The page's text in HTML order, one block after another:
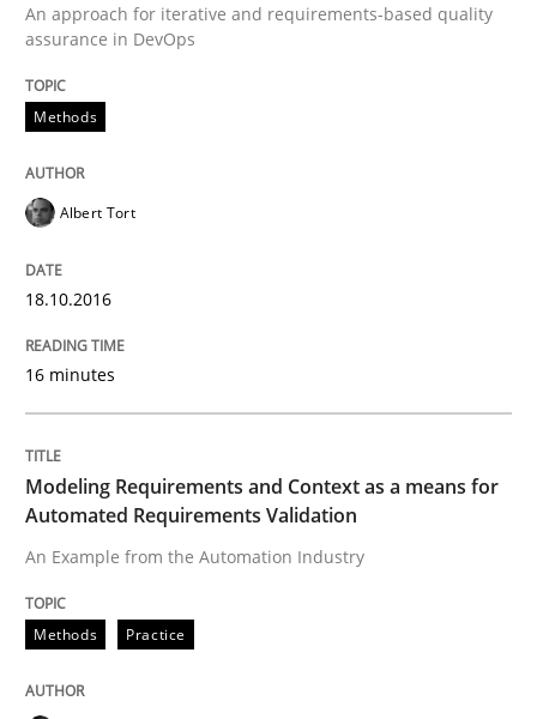
READ ARTICLE
Effective specifications to select off-the-shelf software
Written by
29. October 2015 · 31 minutes read
READ ARTICLE
An approach for iterative and requirements-based quality
assurance in DevOps
Methods
Albert Tort
18.10.2016
16 minutes
Modeling Requirements and Context as a means for
Automated Requirements Validation
An Example from the Automation Industry
Methods Practice